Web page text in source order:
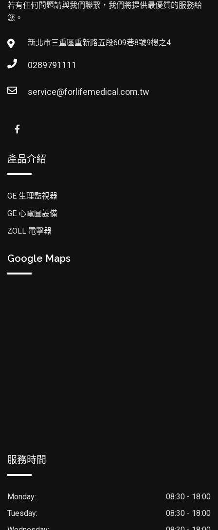
若有任何問題請與我們聯繫，我們將提供最優質的服務給
您。
新北市三重區重新路五段609巷8號9樓之4
0289791111
service@forlifemedical.com.tw
產品介紹
GE 生理監視器
GE 心電圖設備
ZOLL 電擊器
Google Maps
服務時間
Monday:
08:30 - 18:00
Tuesday:
08:30 - 18:00